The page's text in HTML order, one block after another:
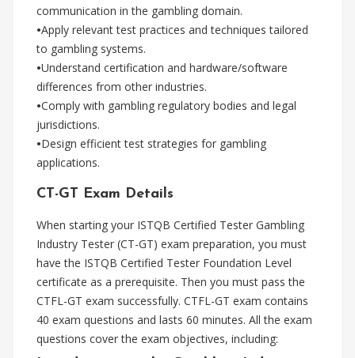
communication in the gambling domain.
•Apply relevant test practices and techniques tailored
to gambling systems.
•Understand certification and hardware/software
differences from other industries.
•Comply with gambling regulatory bodies and legal
jurisdictions.
•Design efficient test strategies for gambling
applications.
CT-GT Exam Details
When starting your ISTQB Certified Tester Gambling
Industry Tester (CT-GT) exam preparation, you must
have the ISTQB Certified Tester Foundation Level
certificate as a prerequisite. Then you must pass the
CTFL-GT exam successfully. CTFL-GT exam contains
40 exam questions and lasts 60 minutes. All the exam
questions cover the exam objectives, including: